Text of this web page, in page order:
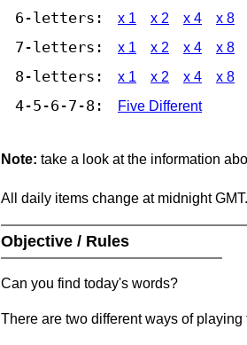
6-letters: x 1 x 2 x 4 x 8
7-letters: x 1 x 2 x 4 x 8
8-letters: x 1 x 2 x 4 x 8
4-5-6-7-8: Five Different
Note: take a look at the information
All daily items change at midnight GMT.
Objective / Rules
Can you find today's words?
There are two different ways of playing